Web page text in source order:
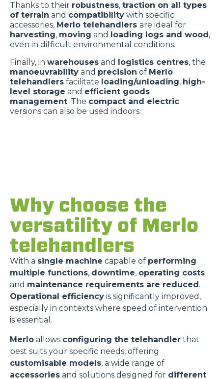
Thanks to their robustness, traction on all types
of terrain and compatibility with specific
accessories, Merlo telehandlers are ideal for
harvesting, moving and loading logs and wood,
even in difficult environmental conditions.
Finally, in warehouses and logistics centres, the
manoeuvrability and precision of Merlo
telehandlers facilitate loading/unloading, high-
level storage and efficient goods
management. The compact and electric
versions can also be used indoors.
Why choose the
versatility of Merlo
telehandlers
With a single machine capable of performing
multiple functions, downtime, operating costs
and maintenance requirements are reduced.
Operational efficiency is significantly improved,
especially in contexts where speed of intervention
is essential.
Merlo allows configuring the telehandler that
best suits your specific needs, offering
customisable models, a wide range of
accessories and solutions designed for different